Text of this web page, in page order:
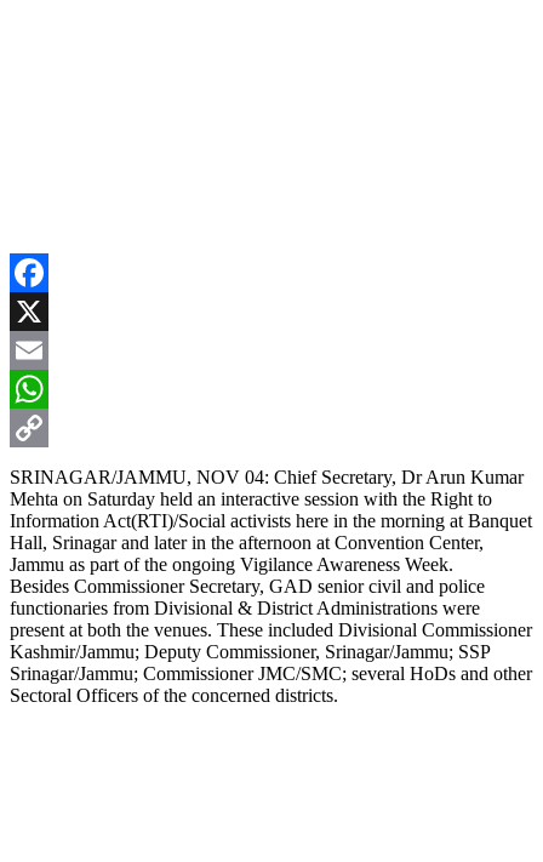
Facebook
X
Email
WhatsApp
Copy
Link
SRINAGAR/JAMMU, NOV 04: Chief Secretary, Dr Arun Kumar
Mehta on Saturday held an interactive session with the Right to
Information Act(RTI)/Social activists here in the morning at Banquet
Hall, Srinagar and later in the afternoon at Convention Center,
Jammu as part of the ongoing Vigilance Awareness Week.
Besides Commissioner Secretary, GAD senior civil and police
functionaries from Divisional & District Administrations were
present at both the venues. These included Divisional Commissioner
Kashmir/Jammu; Deputy Commissioner, Srinagar/Jammu; SSP
Srinagar/Jammu; Commissioner JMC/SMC; several HoDs and other
Sectoral Officers of the concerned districts.